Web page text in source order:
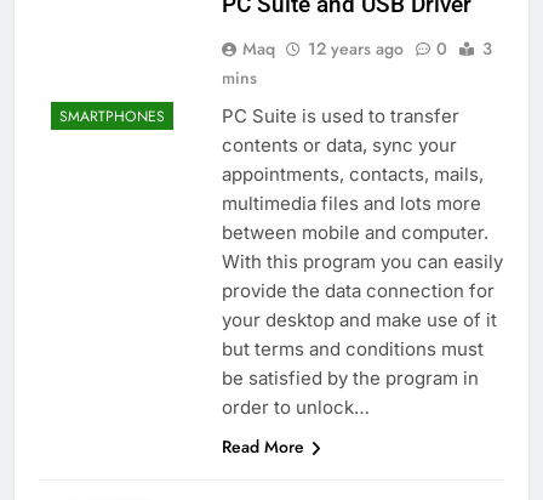
SMARTPHONES
Maq 12 years ago 0
3
mins
PC Suite is used to transfer
contents or data, sync your
appointments, contacts, mails,
multimedia files and lots more
between mobile and computer.
With this program you can easily
provide the data connection for
your desktop and make use of it
but terms and conditions must
be satisfied by the program in
order to unlock…
Read More